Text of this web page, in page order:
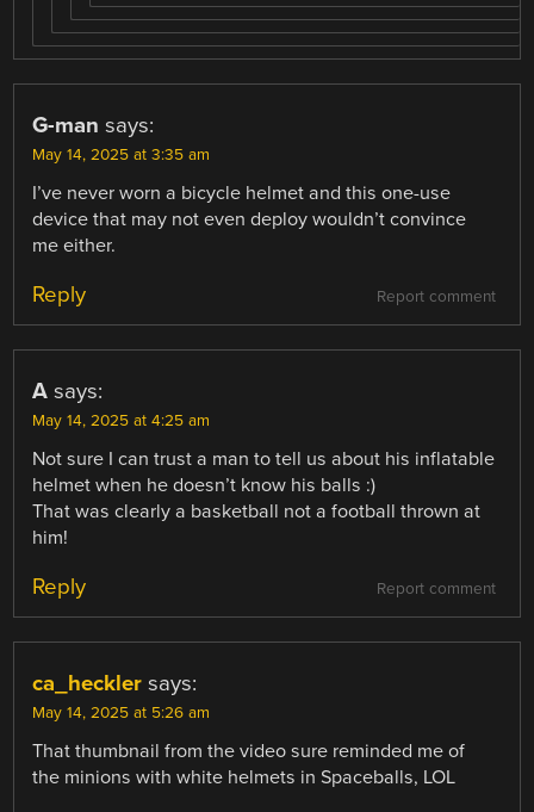
G-man says:
May 14, 2025 at 3:35 am
I’ve never worn a bicycle helmet and this one-use
device that may not even deploy wouldn’t convince
me either.
Report comment
Reply
A says:
May 14, 2025 at 4:25 am
Not sure I can trust a man to tell us about his inflatable
helmet when he doesn’t know his balls :)
That was clearly a basketball not a football thrown at
him!
Report comment
Reply
ca_heckler says:
May 14, 2025 at 5:26 am
That thumbnail from the video sure reminded me of
the minions with white helmets in Spaceballs, LOL